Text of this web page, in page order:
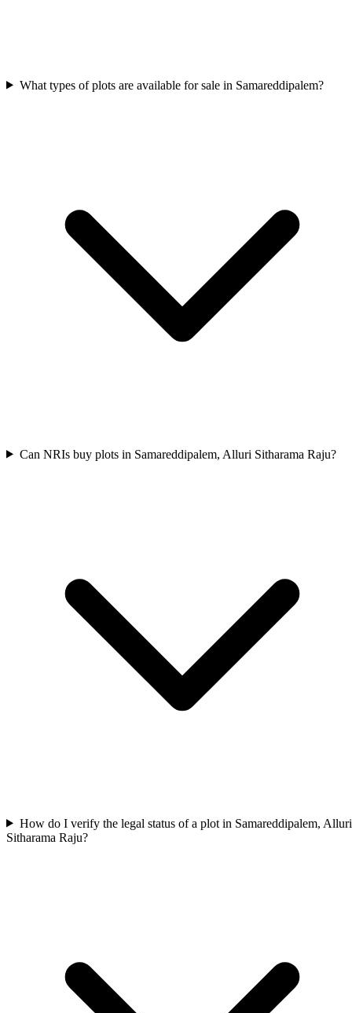
What types of plots are available for sale in Samareddipalem?
Can NRIs buy plots in Samareddipalem, Alluri Sitharama Raju?
How do I verify the legal status of a plot in Samareddipalem, Alluri
Sitharama Raju?